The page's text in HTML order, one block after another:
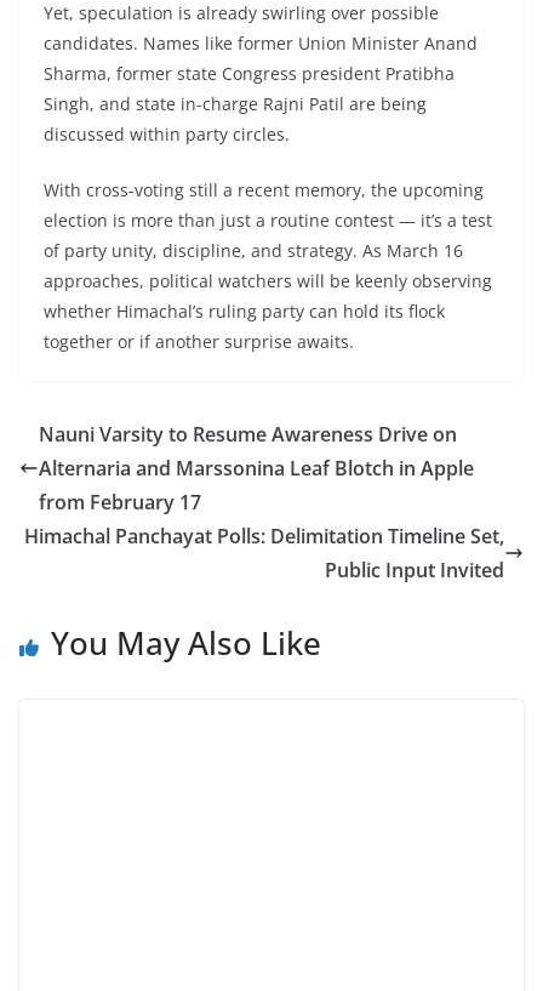
Yet, speculation is already swirling over possible
candidates. Names like former Union Minister Anand
Sharma, former state Congress president Pratibha
Singh, and state in-charge Rajni Patil are being
discussed within party circles.
With cross-voting still a recent memory, the upcoming
election is more than just a routine contest — it’s a test
of party unity, discipline, and strategy. As March 16
approaches, political watchers will be keenly observing
whether Himachal’s ruling party can hold its flock
together or if another surprise awaits.
Nauni Varsity to Resume Awareness Drive on
Alternaria and Marssonina Leaf Blotch in Apple
from February 17
Himachal Panchayat Polls: Delimitation Timeline Set,
Public Input Invited
You May Also Like